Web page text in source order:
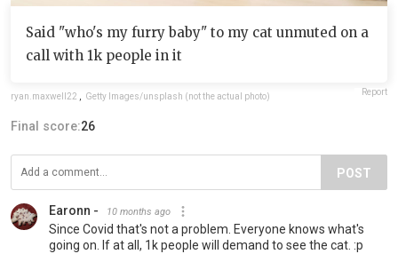
Said "who's my furry baby" to my cat unmuted on a
call with 1k people in it
ryan.maxwell22 Getty Images/unsplash (not the actual photo) Report
Final score:26
POST
Earonn - 10 months ago
Since Covid that's not a problem. Everyone knows what's
going on. If at all, 1k people will demand to see the cat. :p